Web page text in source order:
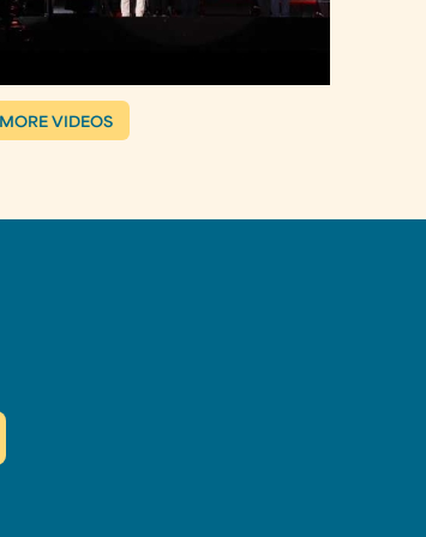
MORE VIDEOS